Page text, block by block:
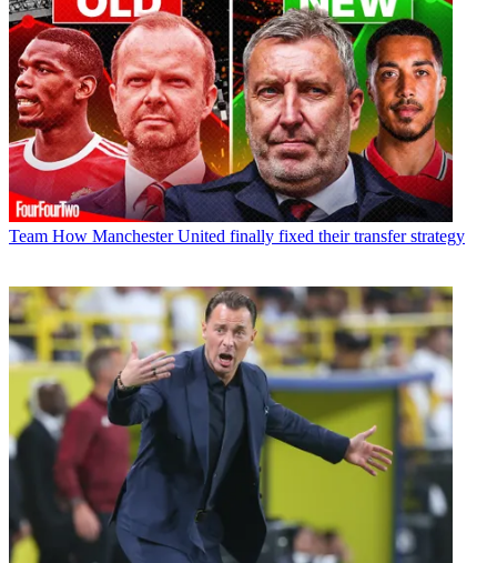
Team How Manchester United finally fixed their transfer strategy